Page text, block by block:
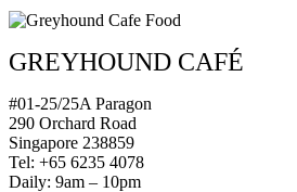
GREYHOUND CAFÉ
#01-25/25A Paragon
290 Orchard Road
Singapore 238859
Tel: +65 6235 4078
Daily: 9am – 10pm